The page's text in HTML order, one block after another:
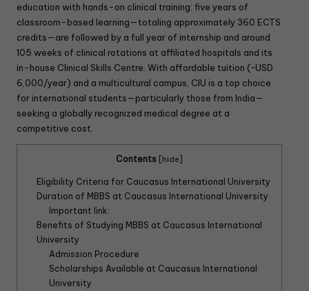
education with hands-on clinical training: five years of
classroom-based learning—totaling approximately 360 ECTS
credits—are followed by a full year of internship and around
105 weeks of clinical rotations at affiliated hospitals and its
in-house Clinical Skills Centre. With affordable tuition (~USD
6,000/year) and a multicultural campus, CIU is a top choice
for international students—particularly those from India—
seeking a globally recognized medical degree at a
competitive cost.
Contents hide
Eligibility Criteria for Caucasus International University
Duration of MBBS at Caucasus International University
Important link:
Benefits of Studying MBBS at Caucasus International
University
Admission Procedure
Scholarships Available at Caucasus International
University